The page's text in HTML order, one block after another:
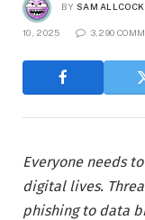
BY SAM ALLCOCK
10, 2025 3,290
Everyone needs
digital lives.
phishing to data